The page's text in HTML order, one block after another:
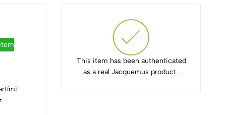
This item has been authenticated
as a real Jacquemus product .